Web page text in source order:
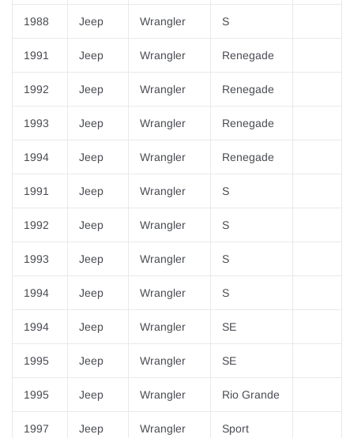
1988 Jeep Wrangler S
1991 Jeep Wrangler Renegade
1992 Jeep Wrangler Renegade
1993 Jeep Wrangler Renegade
1994 Jeep Wrangler Renegade
1991 Jeep Wrangler S
1992 Jeep Wrangler S
1993 Jeep Wrangler S
1994 Jeep Wrangler S
1994 Jeep Wrangler SE
1995 Jeep Wrangler SE
1995 Jeep Wrangler Rio Grande
1997 Jeep Wrangler Sport